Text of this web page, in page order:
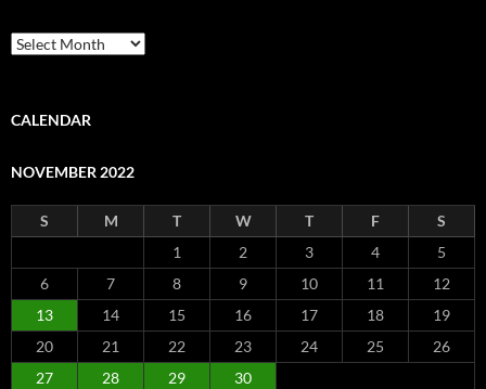
Archive
CALENDAR
NOVEMBER 2022
S M T W T F
S
1
2 3 4
5
6
7 8 9 10 11
12
13
14 15 16 17 18
19
20
21 22 23 24 25
26
27
28 29
30